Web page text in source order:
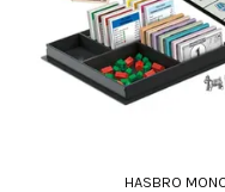
HASBRO